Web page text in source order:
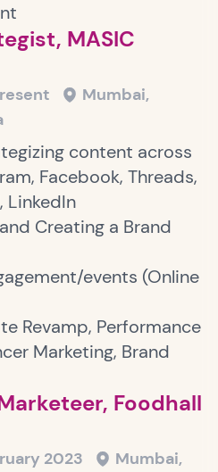
MASIC
Mumbai,
content across
Facebook, Threads,
LinkedIn
Creating a Brand
events (Online
Revamp, Performance
Marketing, Brand
Foodhall
2023
Mumbai,